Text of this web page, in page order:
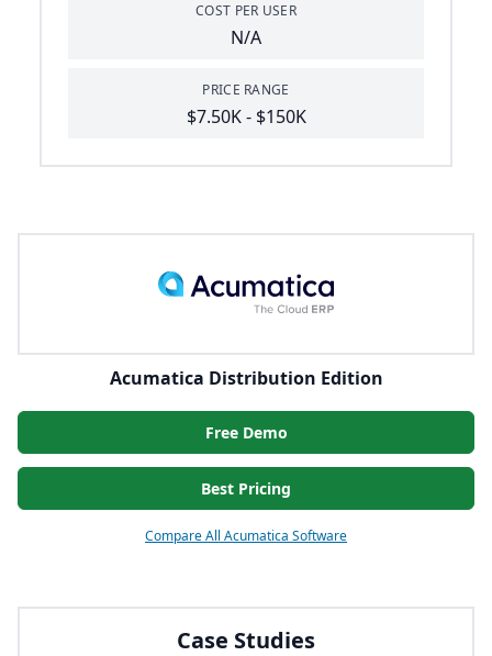
Case Studies
COST PER USER
N/A
PRICE RANGE
$7.50K - $150K
Acumatica Distribution Edition
Free Demo
Best Pricing
Compare All Acumatica Software